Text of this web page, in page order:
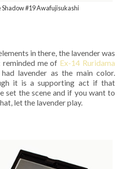
Shadow #19 Awafujisukashi
in there, the lavender was
me of Ex-14 Ruridama
lavender as the main color.
it is a supporting act if that
set the scene and if you want to
let the lavender play.